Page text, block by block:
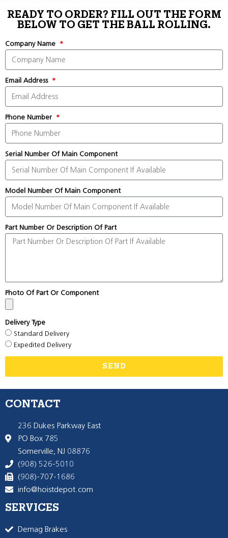
READY TO ORDER? FILL OUT THE FORM
BELOW TO GET THE BALL ROLLING.
Company Name
Email Address
Phone Number
Serial Number Of Main Component
Model Number Of Main Component
Part Number Or Description Of Part
Photo Of Part Or Component
Delivery Type
Standard Delivery
Expedited Delivery
SEND
CONTACT
236 Dukes Parkway East
PO Box 785
Somerville, NJ 08876
(908) 526-5010
(908)-707-1686
info@hoistdepot.com
SERVICES
Demag Brakes